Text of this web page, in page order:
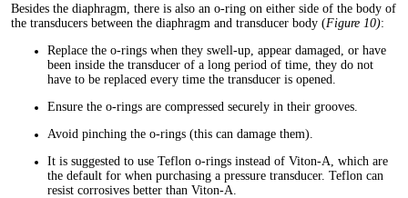
Besides the diaphragm, there is also an o-ring on either side of the body of
the transducers between the diaphragm and transducer body (Figure 10):
Replace the o-rings when they swell-up, appear damaged, or have
been inside the transducer of a long period of time, they do not
have to be replaced every time the transducer is opened.
Ensure the o-rings are compressed securely in their grooves.
Avoid pinching the o-rings (this can damage them).
It is suggested to use Teflon o-rings instead of Viton-A, which are
the default for when purchasing a pressure transducer. Teflon can
resist corrosives better than Viton-A.